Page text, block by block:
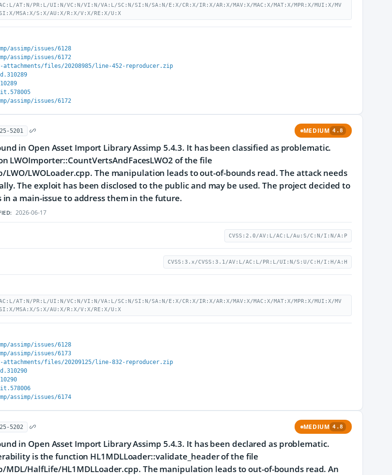
AT:N/PR:L/UI:N/VC:N/VI:N/VA:L/SC:N/SI:N/SA:N/E:X/CR:X/IR:X/AR:X/MAV:X/MAC:X/MAT:X/MPR:X/MUI:X/MV
MSA:X/S:X/AU:X/R:X/V:X/RE:X/U:X
assimp/issues/6128
assimp/issues/6172
files/20208985/line-452-reproducer.zip
assimp/issues/6172
5201 MEDIUM 4.8
in Open Asset Import Library Assimp 5.4.3. It has been classified as problematic.
LWOImporter::CountVertsAndFacesLWO2 of the file
LWO/LWOLoader.cpp. The manipulation leads to out-of-bounds read. The attack needs
The exploit has been disclosed to the public and may be used. The project decided to
in a main-issue to address them in the future.
2026-06-17
CVSS:2.0/AV:L/AC:L/Au:S/C:N/I:N/A:P
CVSS:3.x/CVSS:3.1/AV:L/AC:L/PR:L/UI:N/S:U/C:H/I:H/A:H
AT:N/PR:L/UI:N/VC:N/VI:N/VA:L/SC:N/SI:N/SA:N/E:X/CR:X/IR:X/AR:X/MAV:X/MAC:X/MAT:X/MPR:X/MUI:X/MV
MSA:X/S:X/AU:X/R:X/V:X/RE:X/U:X
assimp/issues/6128
assimp/issues/6173
files/20209125/line-832-reproducer.zip
assimp/issues/6174
5202 MEDIUM 4.8
in Open Asset Import Library Assimp 5.4.3. It has been declared as problematic.
is the function HL1MDLLoader::validate_header of the file
MDL/HalfLife/HL1MDLLoader.cpp. The manipulation leads to out-of-bounds read. An